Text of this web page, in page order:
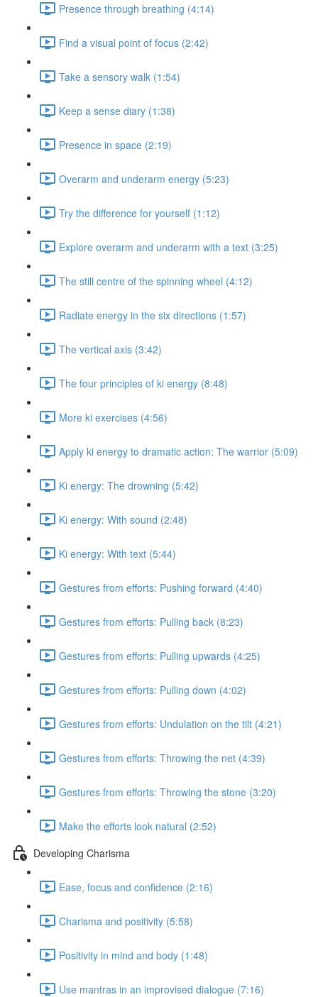
Presence through breathing (4:14)
Find a visual point of focus (2:42)
Take a sensory walk (1:54)
Keep a sense diary (1:38)
Presence in space (2:19)
Overarm and underarm energy (5:23)
Try the difference for yourself (1:12)
Explore overarm and underarm with a text (3:25)
The still centre of the spinning wheel (4:12)
Radiate energy in the six directions (1:57)
The vertical axis (3:42)
The four principles of ki energy (8:48)
More ki exercises (4:56)
Apply ki energy to dramatic action: The warrior (5:09)
Ki energy: The drowning (5:42)
Ki energy: With sound (2:48)
Ki energy: With text (5:44)
Gestures from efforts: Pushing forward (4:40)
Gestures from efforts: Pulling back (8:23)
Gestures from efforts: Pulling upwards (4:25)
Gestures from efforts: Pulling down (4:02)
Gestures from efforts: Undulation on the tilt (4:21)
Gestures from efforts: Throwing the net (4:39)
Gestures from efforts: Throwing the stone (3:20)
Make the efforts look natural (2:52)
Developing Charisma
Ease, focus and confidence (2:16)
Charisma and positivity (5:58)
Positivity in mind and body (1:48)
Use mantras in an improvised dialogue (7:16)